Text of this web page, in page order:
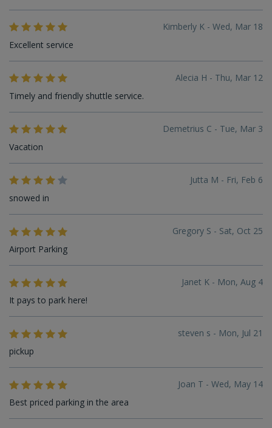
Kimberly K - Wed, Mar 18
Excellent service
Alecia H - Thu, Mar 12
Timely and friendly shuttle service.
Demetrius C - Tue, Mar 3
Vacation
Jutta M - Fri, Feb 6
snowed in
Gregory S - Sat, Oct 25
Airport Parking
Janet K - Mon, Aug 4
It pays to park here!
steven s - Mon, Jul 21
pickup
Joan T - Wed, May 14
Best priced parking in the area